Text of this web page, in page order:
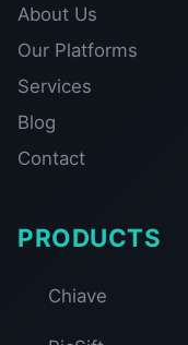
About Us
Our Platforms
Services
Blog
Contact
PRODUCTS
Chiave